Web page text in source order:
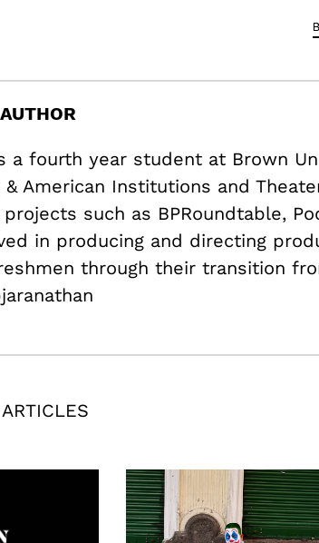
a fourth year student at Brown
& American Institutions and
projects such as BPRoundtable,
in producing and directing
through their transition